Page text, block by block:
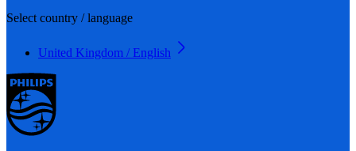
Select country / language
United Kingdom / English